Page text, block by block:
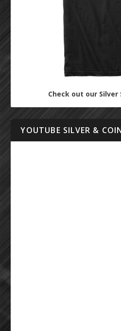
Check out our Silver
YOUTUBE SILVER &